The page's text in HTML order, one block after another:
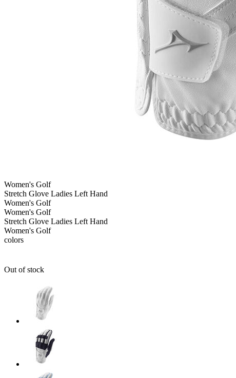
Women's Golf
Stretch Glove Ladies Left Hand
Women's Golf
Women's Golf
Stretch Glove Ladies Left Hand
Women's Golf
colors
Out of stock